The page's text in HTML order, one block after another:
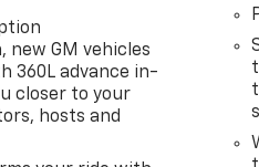
GM vehicles
360L advance in-
closer to your
hosts and